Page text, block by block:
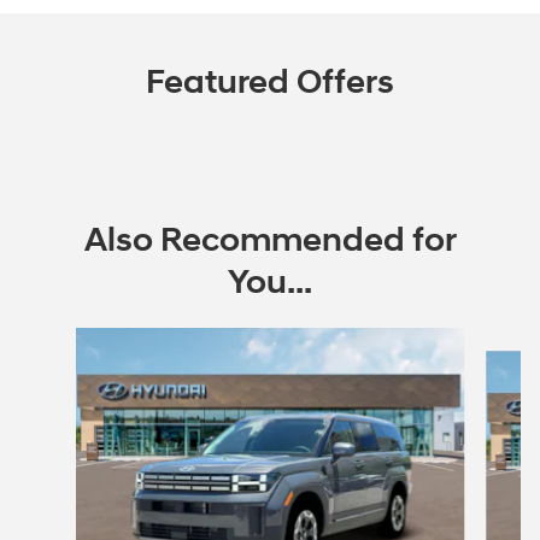
Featured Offers
Also Recommended for
You...
Slide 1 of 6